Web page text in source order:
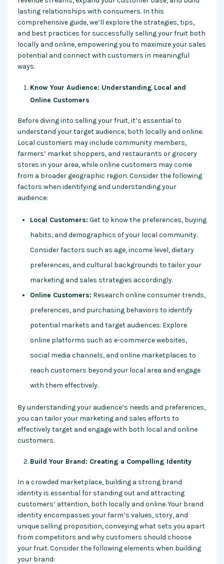
lasting relationships with consumers. In this
comprehensive guide, we’ll explore the strategies, tips,
and best practices for successfully selling your fruit both
locally and online, empowering you to maximize your sales
potential and connect with customers in meaningful
ways.
Know Your Audience: Understanding Local and
Online Customers
Before diving into selling your fruit, it’s essential to
understand your target audience, both locally and online.
Local customers may include community members,
farmers’ market shoppers, and restaurants or grocery
stores in your area, while online customers may come
from a broader geographic region. Consider the following
factors when identifying and understanding your
audience:
Local Customers: Get to know the preferences, buying
habits, and demographics of your local community.
Consider factors such as age, income level, dietary
preferences, and cultural backgrounds to tailor your
marketing and sales strategies accordingly.
Online Customers: Research online consumer trends,
preferences, and purchasing behaviors to identify
potential markets and target audiences. Explore
online platforms such as e-commerce websites,
social media channels, and online marketplaces to
reach customers beyond your local area and engage
with them effectively.
By understanding your audience’s needs and preferences,
you can tailor your marketing and sales efforts to
effectively target and engage with both local and online
customers.
Build Your Brand: Creating a Compelling Identity
In a crowded marketplace, building a strong brand
identity is essential for standing out and attracting
customers’ attention, both locally and online. Your brand
identity encompasses your farm’s values, story, and
unique selling proposition, conveying what sets you apart
from competitors and why customers should choose
your fruit. Consider the following elements when building
your brand: